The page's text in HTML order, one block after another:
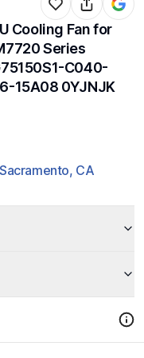
Cooling Fan for
Series
C040-
15A08 0YJNJK
CA